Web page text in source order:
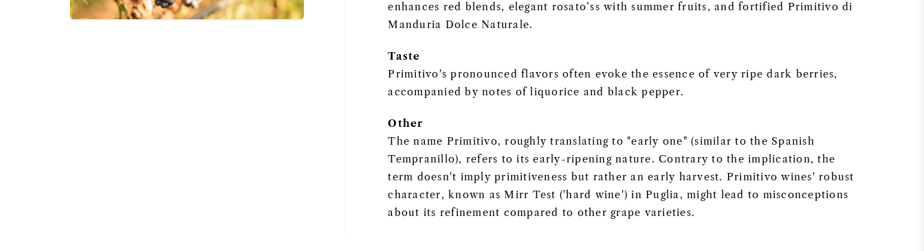
enhances red blends, elegant rosato’ss with summer fruits, and fortified Primitivo di
Manduria Dolce Naturale.
Taste
Primitivo's pronounced flavors often evoke the essence of very ripe dark berries,
accompanied by notes of liquorice and black pepper.
Other
The name Primitivo, roughly translating to "early one" (similar to the Spanish
Tempranillo), refers to its early-ripening nature. Contrary to the implication, the
term doesn't imply primitiveness but rather an early harvest. Primitivo wines' robust
character, known as Mirr Test ('hard wine') in Puglia, might lead to misconceptions
about its refinement compared to other grape varieties.